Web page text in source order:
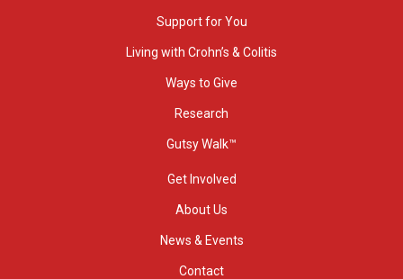
Support for You
Living with Crohn’s & Colitis
Ways to Give
Research
Gutsy Walk™
Get Involved
About Us
News & Events
Contact